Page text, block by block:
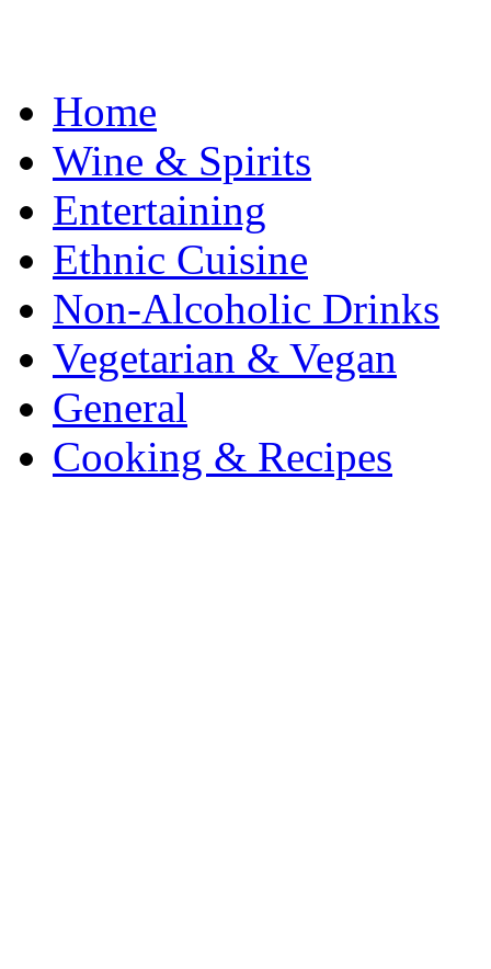
Home
Wine & Spirits
Entertaining
Ethnic Cuisine
Non-Alcoholic Drinks
Vegetarian & Vegan
General
Cooking & Recipes